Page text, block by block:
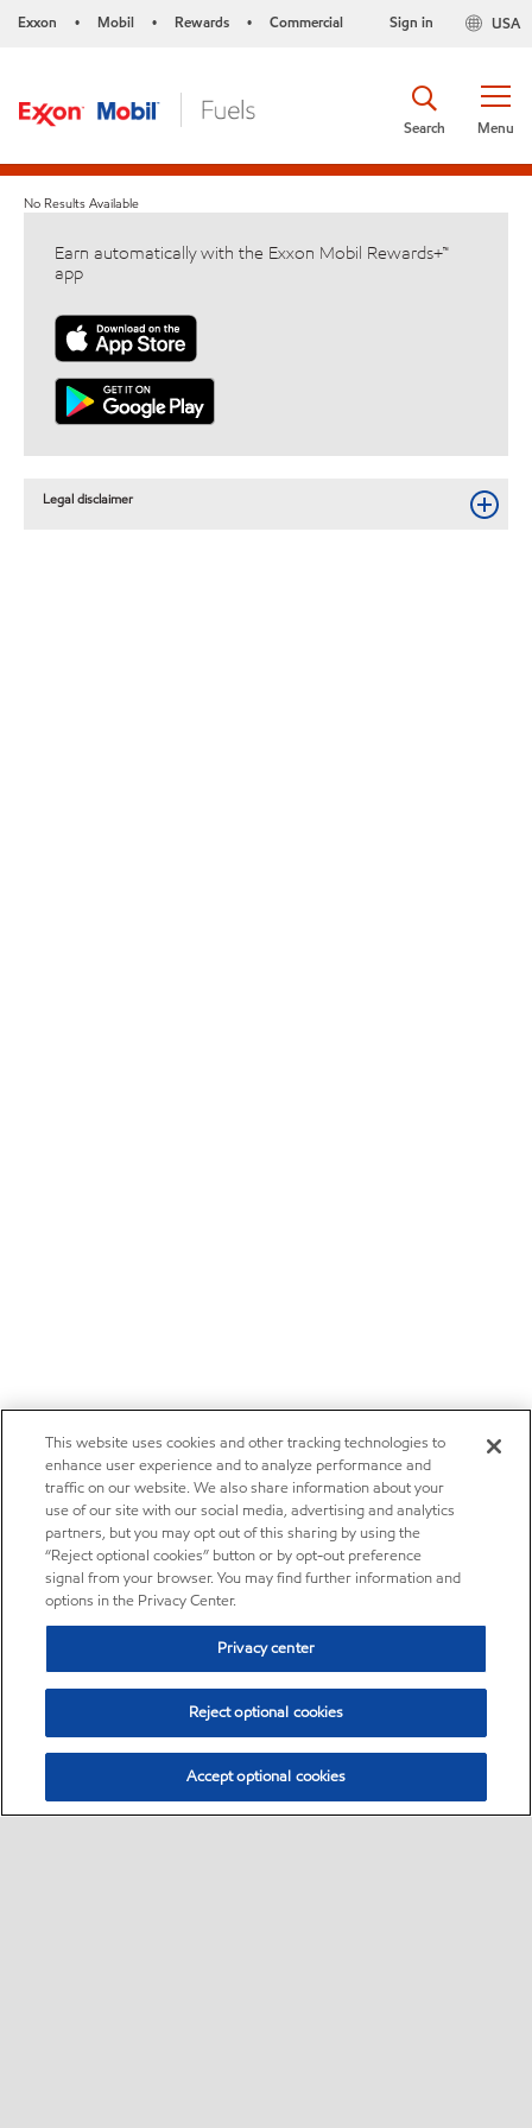
Exxon • Mobil • Rewards • Commercial USA
Sign in
Menu
Search
No Results Available
Earn automatically with the Exxon Mobil Rewards+™
app
Legal disclaimer
This website uses cookies and other tracking technologies to
enhance user experience and to analyze performance and
traffic on our website. We also share information about your
use of our site with our social media, advertising and analytics
partners, but you may opt out of this sharing by using the
“Reject optional cookies” button or by opt-out preference
signal from your browser. You may find further information and
options in the Privacy Center.
Privacy center
Reject optional cookies
Accept optional cookies